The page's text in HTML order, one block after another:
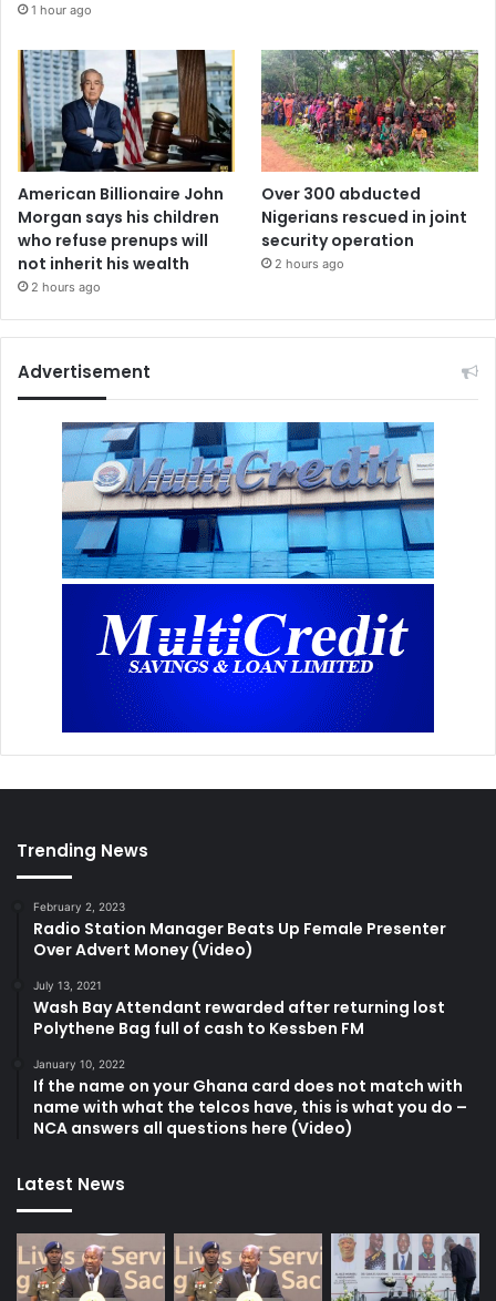
1 hour ago
American Billionaire John
Morgan says his children
who refuse prenups will
not inherit his wealth
2 hours ago
Over 300 abducted
Nigerians rescued in joint
security operation
2 hours ago
Advertisement
Trending News
February 2, 2023
Radio Station Manager Beats Up Female Presenter
Over Advert Money (Video)
July 13, 2021
Wash Bay Attendant rewarded after returning lost
Polythene Bag full of cash to Kessben FM
January 10, 2022
If the name on your Ghana card does not match with
name with what the telcos have, this is what you do –
NCA answers all questions here (Video)
Latest News